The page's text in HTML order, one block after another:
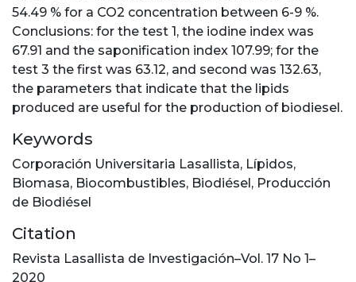
54.49 % for a CO2 concentration between 6-9 %.
Conclusions: for the test 1, the iodine index was
67.91 and the saponification index 107.99; for the
test 3 the first was 63.12, and second was 132.63,
the parameters that indicate that the lipids
produced are useful for the production of biodiesel.
Keywords
Corporación Universitaria Lasallista, Lípidos,
Biomasa, Biocombustibles, Biodiésel, Producción
de Biodiésel
Citation
Revista Lasallista de Investigación–Vol. 17 No 1–
2020